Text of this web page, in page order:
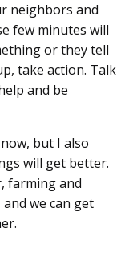
neighbors and
few minutes will
or they tell
take action. Talk
and be
but I also
will get better.
farming and
we can get